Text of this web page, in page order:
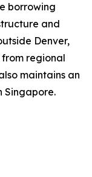
borrowing
and
Denver,
from regional
maintains an
Singapore.